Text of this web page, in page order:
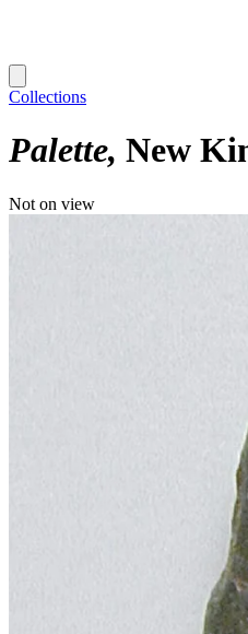
Collections
Palette New
Not on view